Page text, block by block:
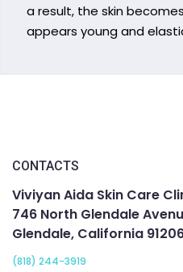
a result, the skin
appears young and
CONTACTS
Viviyan Aida Skin Care
746 North Glendale
Glendale, California
(818) 244-3919